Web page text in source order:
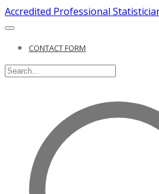
Accredited Professional
CONTACT FORM